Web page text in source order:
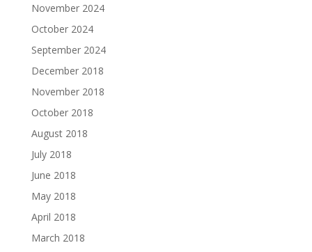
November 2024
October 2024
September 2024
December 2018
November 2018
October 2018
August 2018
July 2018
June 2018
May 2018
April 2018
March 2018